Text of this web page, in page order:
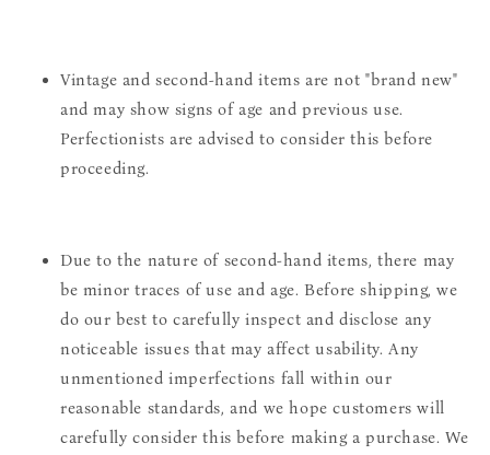
Vintage and second-hand items are not "brand new"
and may show signs of age and previous use.
Perfectionists are advised to consider this before
proceeding.
Due to the nature of second-hand items, there may
be minor traces of use and age. Before shipping, we
do our best to carefully inspect and disclose any
noticeable issues that may affect usability. Any
unmentioned imperfections fall within our
reasonable standards, and we hope customers will
carefully consider this before making a purchase. We